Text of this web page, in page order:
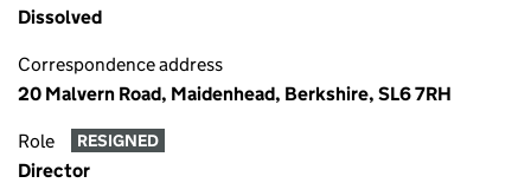
Dissolved
Correspondence address
20 Malvern Road, Maidenhead, Berkshire, SL6 7RH
Role RESIGNED
Director